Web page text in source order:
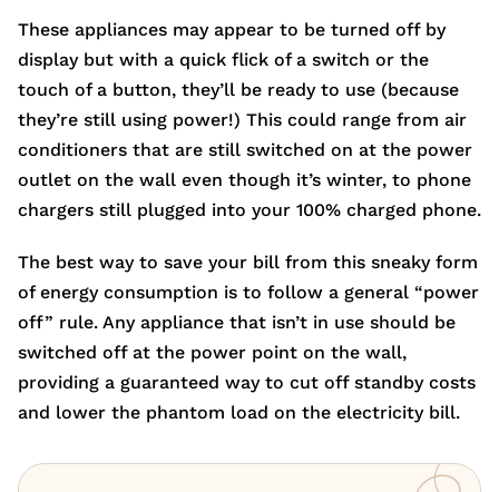
These appliances may appear to be turned off by
display but with a quick flick of a switch or the
touch of a button, they’ll be ready to use (because
they’re still using power!) This could range from air
conditioners that are still switched on at the power
outlet on the wall even though it’s winter, to phone
chargers still plugged into your 100% charged phone.
The best way to save your bill from this sneaky form
of energy consumption is to follow a general “power
off” rule. Any appliance that isn’t in use should be
switched off at the power point on the wall,
providing a guaranteed way to cut off standby costs
and lower the phantom load on the electricity bill.